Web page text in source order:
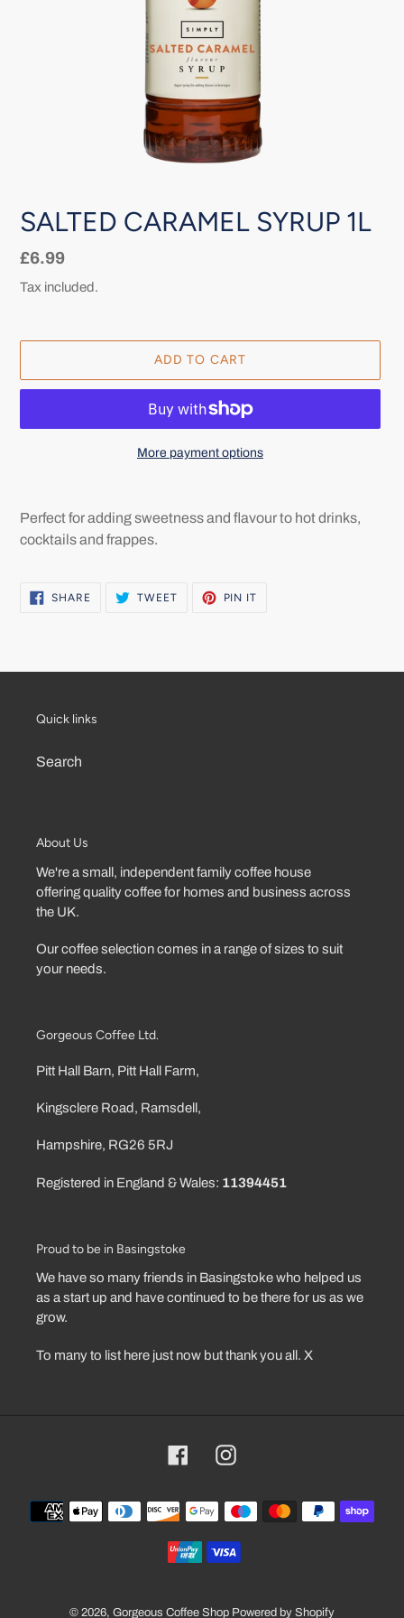
SALTED CARAMEL SYRUP 1L
Regular
price
£6.99
Tax included.
ADD TO CART
More payment options
product
your
Perfect for adding sweetness and flavour to hot drinks,
cocktails and frappes.
SHARE SHARE
TWEETTWEET
PIN IT
Quick links
Search
About Us
We're a small, independent family coffee house
offering quality coffee for homes and business across
the UK.
Our coffee selection comes in a range of sizes to suit
your needs.
Gorgeous Coffee Ltd.
Pitt Hall Barn, Pitt Hall Farm,
Kingsclere Road, Ramsdell,
Hampshire, RG26 5RJ
Registered in England & Wales: 11394451
Proud to be in Basingstoke
We have so many friends in Basingstoke who helped us
as a start up and have continued to be there for us as we
grow.
To many to list here just now but thank you all. X
FacebookInstagram
Payment
methods
© 2026, Gorgeous Coffee Shop Powered by Shopify